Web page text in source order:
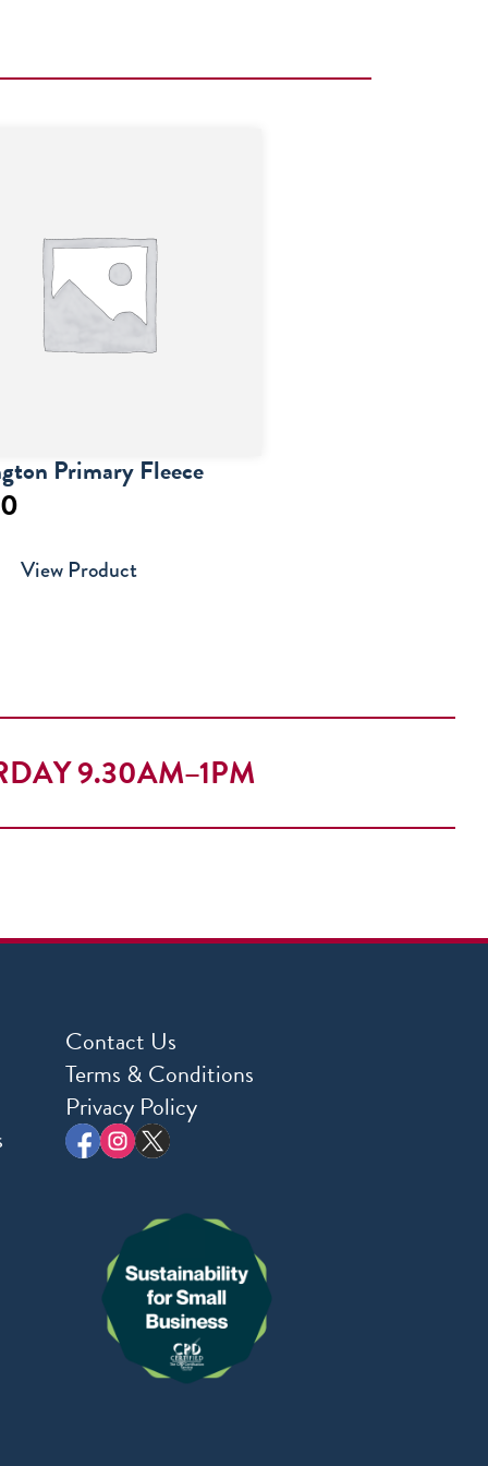
Primary Fleece
View Product
9.30AM–1PM
Contact Us
Terms & Conditions
Privacy Policy